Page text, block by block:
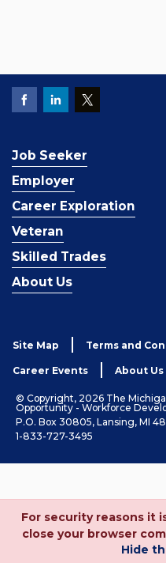
Job Seeker
Employer
Career Exploration
Veteran
Skilled Trades
About Us
Site Map Terms and
Career Events About Us
© Copyright, 2026 The
Opportunity - Workforce
P.O. Box 30805, Lansing, MI
1-833-727-3495
For security reasons it
close your browser
Hide